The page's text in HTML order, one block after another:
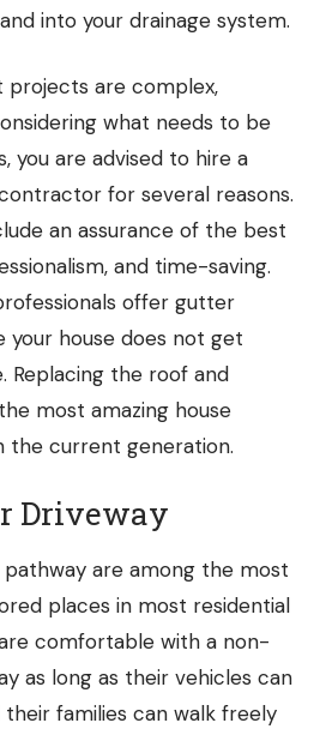
into your drainage system.
projects are complex,
what needs to be
you are advised to hire a
for several reasons.
an assurance of the best
and time-saving.
offer gutter
your house does not get
Replacing the roof and
most amazing house
the current generation.
Driveway
pathway are among the most
places in most residential
comfortable with a non-
as long as their vehicles can
families can walk freely